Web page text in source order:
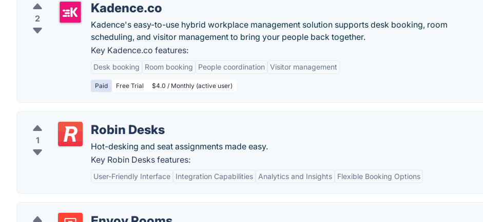
2
Kadence.co
Kadence's easy-to-use hybrid workplace management solution supports desk booking, room
scheduling, and visitor management to bring your people back together.
Key Kadence.co features:
Desk booking Room booking People coordination Visitor management
Paid Free Trial $4.0 / Monthly (active user)
1
Robin Desks
Hot-desking and seat assignments made easy.
Key Robin Desks features:
User-Friendly Interface Integration Capabilities Analytics and Insights Flexible Booking Options